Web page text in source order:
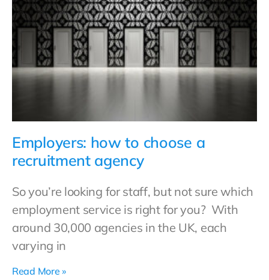
Employers: how to choose a
recruitment agency
So you’re looking for staff, but not sure which
employment service is right for you? With
around 30,000 agencies in the UK, each
varying in
Read More »